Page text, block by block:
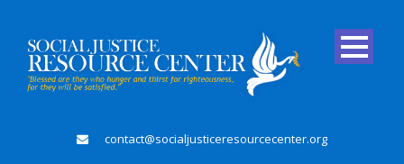
contact@socialjusticeresourcecenter.org